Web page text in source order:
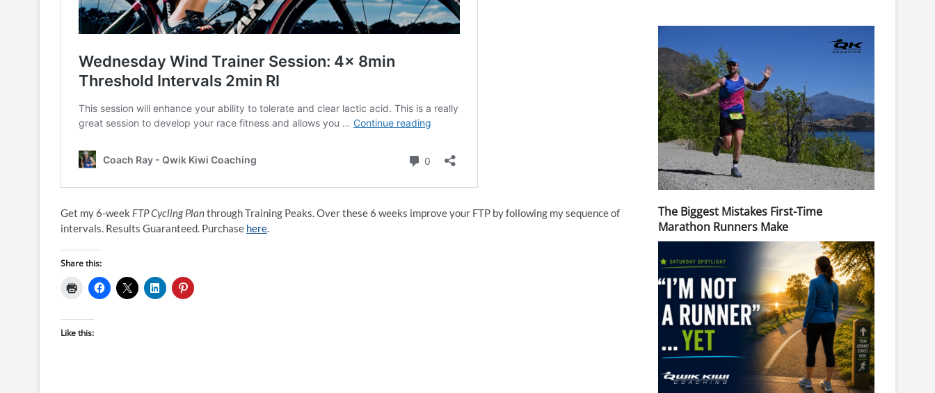
Get my 6-week FTP Cycling Planthrough Training Peaks. Over these 6 weeks improve your FTP by following my sequence of
intervals. Results Guaranteed. Purchase here.
Share this:
Like this:
The Biggest Mistakes First-Time
Marathon Runners Make